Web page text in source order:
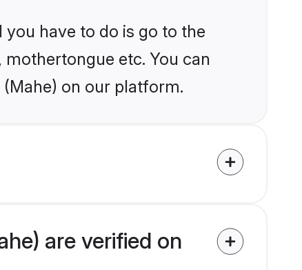
have to do is go to the
etc. You can
on our platform.
are verified on